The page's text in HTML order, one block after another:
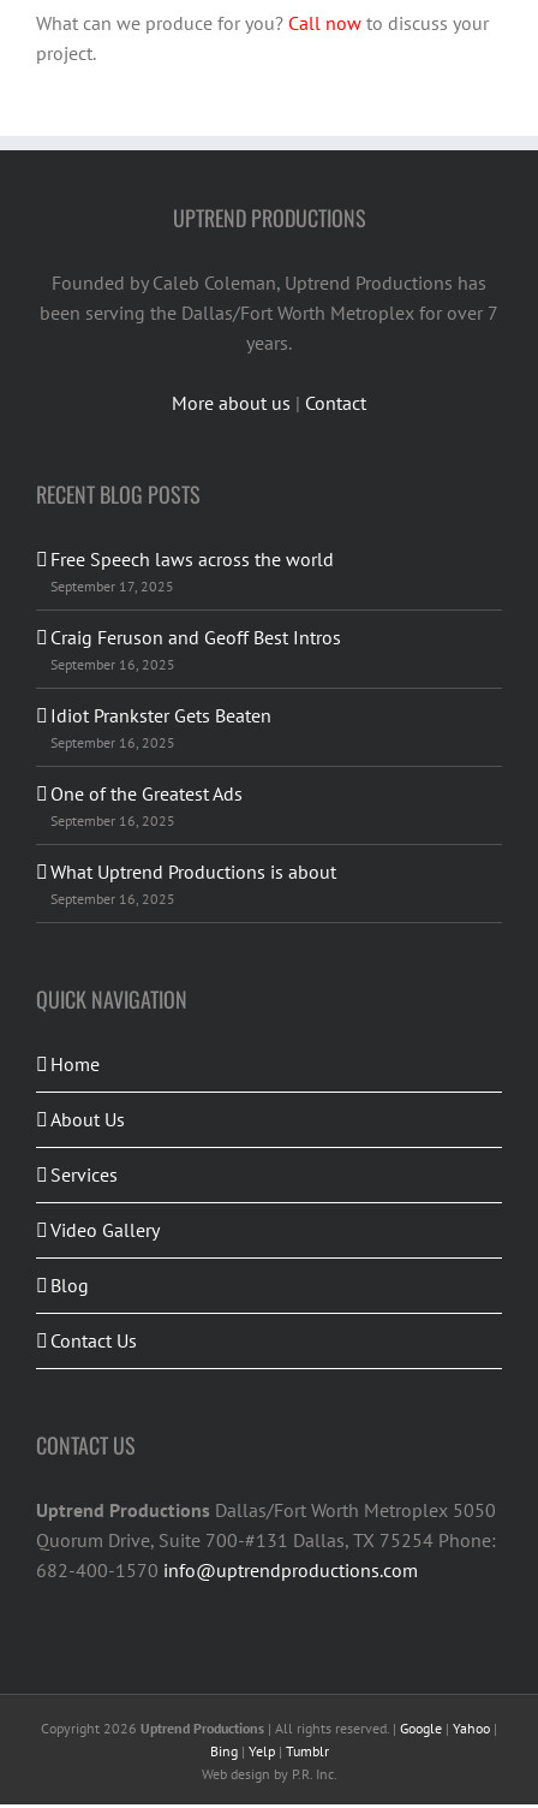
What can we produce for you? Call now to discuss your
project.
UPTREND PRODUCTIONS
Founded by Caleb Coleman, Uptrend Productions has
been serving the Dallas/Fort Worth Metroplex for over 7
years.
More about us | Contact
RECENT BLOG POSTS
Free Speech laws across the world
September 17, 2025
Craig Feruson and Geoff Best Intros
September 16, 2025
Idiot Prankster Gets Beaten
September 16, 2025
One of the Greatest Ads
September 16, 2025
What Uptrend Productions is about
September 16, 2025
QUICK NAVIGATION
Home
About Us
Services
Video Gallery
Blog
Contact Us
CONTACT US
Uptrend Productions Dallas/Fort Worth Metroplex 5050
Quorum Drive, Suite 700-#131 Dallas, TX 75254 Phone:
682-400-1570 info@uptrendproductions.com
Copyright 2026 Uptrend Productions | All rights reserved. | Google | Yahoo |
Bing| Yelp| Tumblr
Web design by P.R. Inc.